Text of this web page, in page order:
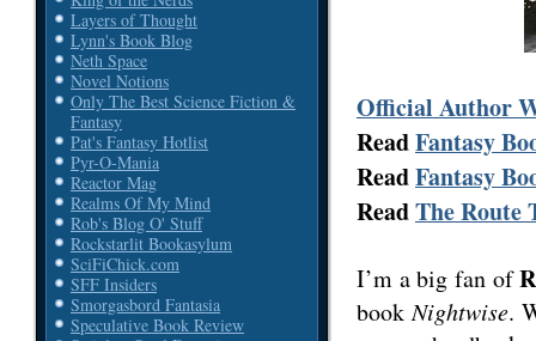
Layers of Thought
Lynn's Book Blog
Neth Space
Novel Notions
Only The Best Science Fiction &
Fantasy
Pat's Fantasy Hotlist
Pyr-O-Mania
Reactor Mag
Realms Of My Mind
Rob's Blog O' Stuff
Rockstarlit Bookasylum
SciFiChick.com
SFF Insiders
Smorgasbord Fantasia
Speculative Book Review
Official Author
ReadFantasy
ReadFantasy
ReadThe Route
I’m a big fan of
bookNightwise.